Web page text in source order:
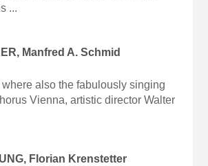
...
Manfred A. Schmid
where also the fabulously singing
Vienna, artistic director Walter
Florian Krenstetter